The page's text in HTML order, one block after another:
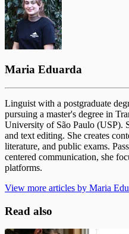
Maria Eduarda
Linguist with a postgraduate
pursuing a master's degree in
University of São Paulo (USP).
and text editing. She creates
literature, and public exams.
centered communication, she
platforms.
View more articles by Maria
Read also